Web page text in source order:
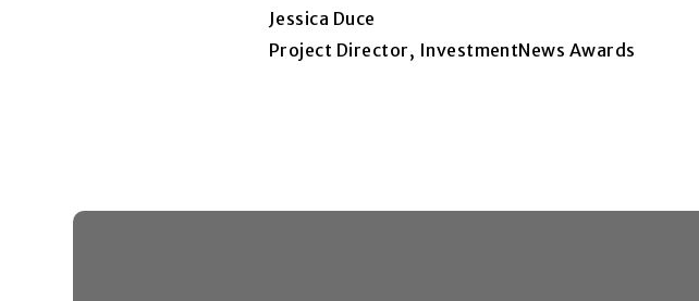
Jessica Duce
Project Director, InvestmentNews Awards